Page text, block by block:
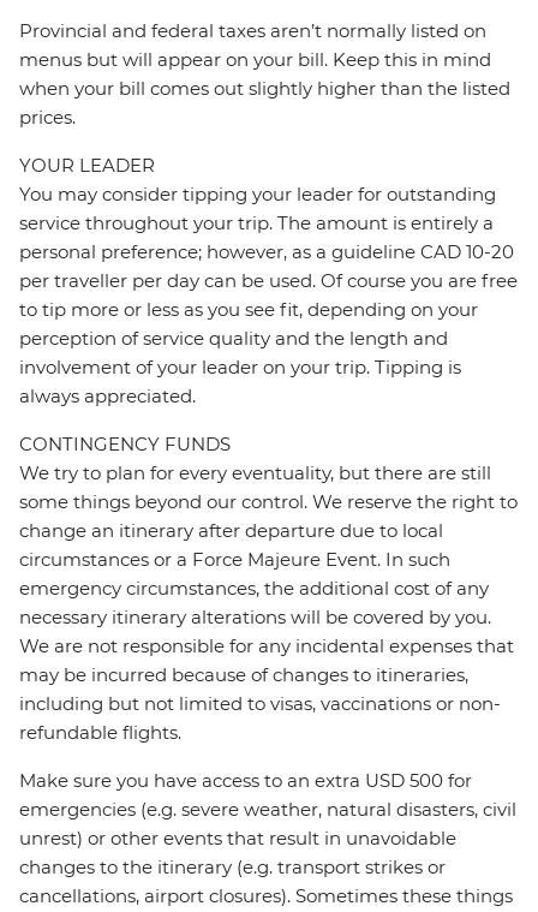
Provincial and federal taxes aren’t normally listed on
menus but will appear on your bill. Keep this in mind
when your bill comes out slightly higher than the listed
prices.
YOUR LEADER
You may consider tipping your leader for outstanding
service throughout your trip. The amount is entirely a
personal preference; however, as a guideline CAD 10-20
per traveller per day can be used. Of course you are free
to tip more or less as you see fit, depending on your
perception of service quality and the length and
involvement of your leader on your trip. Tipping is
always appreciated.
CONTINGENCY FUNDS
We try to plan for every eventuality, but there are still
some things beyond our control. We reserve the right to
change an itinerary after departure due to local
circumstances or a Force Majeure Event. In such
emergency circumstances, the additional cost of any
necessary itinerary alterations will be covered by you.
We are not responsible for any incidental expenses that
may be incurred because of changes to itineraries,
including but not limited to visas, vaccinations or non-
refundable flights.
Make sure you have access to an extra USD 500 for
emergencies (e.g. severe weather, natural disasters, civil
unrest) or other events that result in unavoidable
changes to the itinerary (e.g. transport strikes or
cancellations, airport closures). Sometimes these things